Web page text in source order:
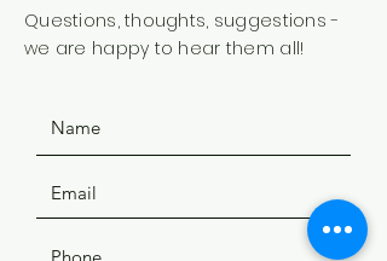
Questions, thoughts, suggestions -
we are happy to hear them all!